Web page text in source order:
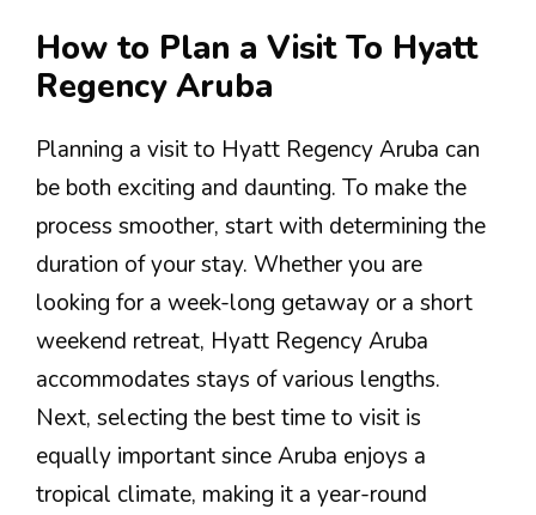
How to Plan a Visit To Hyatt
Regency Aruba
Planning a visit to Hyatt Regency Aruba can
be both exciting and daunting. To make the
process smoother, start with determining the
duration of your stay. Whether you are
looking for a week-long getaway or a short
weekend retreat, Hyatt Regency Aruba
accommodates stays of various lengths.
Next, selecting the best time to visit is
equally important since Aruba enjoys a
tropical climate, making it a year-round